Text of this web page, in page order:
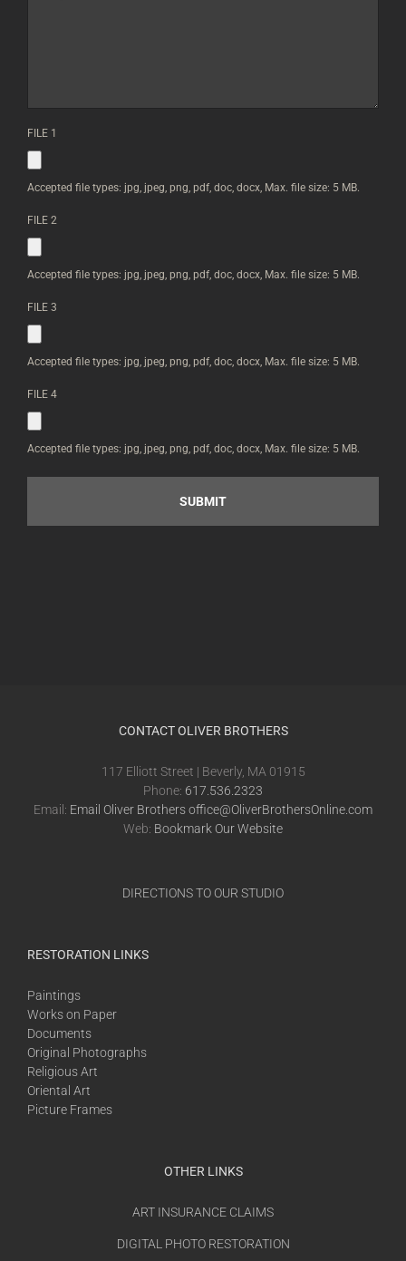
WIDTH
EACH
ARTWORK
|
YOU
UPLOAD
IMAGES
BELOW
*
FILE 1
Accepted file types: jpg, jpeg, png, pdf, doc, docx, Max. file size: 5 MB.
FILE 2
Accepted file types: jpg, jpeg, png, pdf, doc, docx, Max. file size: 5 MB.
FILE 3
Accepted file types: jpg, jpeg, png, pdf, doc, docx, Max. file size: 5 MB.
FILE 4
Accepted file types: jpg, jpeg, png, pdf, doc, docx, Max. file size: 5 MB.
CONTACT OLIVER BROTHERS
117 Elliott Street | Beverly, MA 01915
Phone: 617.536.2323
Email: Email Oliver Brothers office@OliverBrothersOnline.com
Web: Bookmark Our Website
DIRECTIONS TO OUR STUDIO
RESTORATION LINKS
Paintings
Works on Paper
Documents
Original Photographs
Religious Art
Oriental Art
Picture Frames
OTHER LINKS
ART INSURANCE CLAIMS
DIGITAL PHOTO RESTORATION